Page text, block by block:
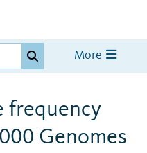
More
frequency
Genomes